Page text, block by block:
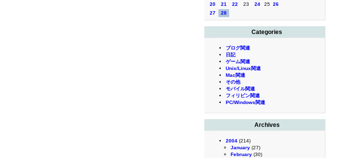
20
21 22 23 24 25 26
27
28
Categories
ブログ関連
日記
ゲーム関連
Unix/Linux関連
Mac関連
その他
モバイル関連
フィリピン関連
PC/Windows関連
Archives
2004 (214)
January (27)
February (30)